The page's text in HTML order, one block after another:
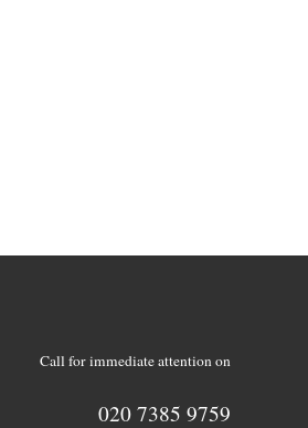
Call for immediate attention on
020 7385 9759